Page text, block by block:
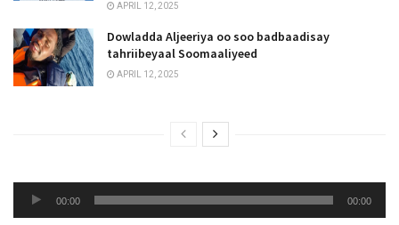
APRIL 12, 2025
Dowladda Aljeeriya oo soo badbaadisay
tahriibeyaal Soomaaliyeed
APRIL 12, 2025
Audio
Player
00:00 00:00